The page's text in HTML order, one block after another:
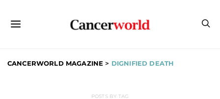
CANCERWORLD MAGAZINE > DIGNIFIED DEATH
POSTS BY TAG